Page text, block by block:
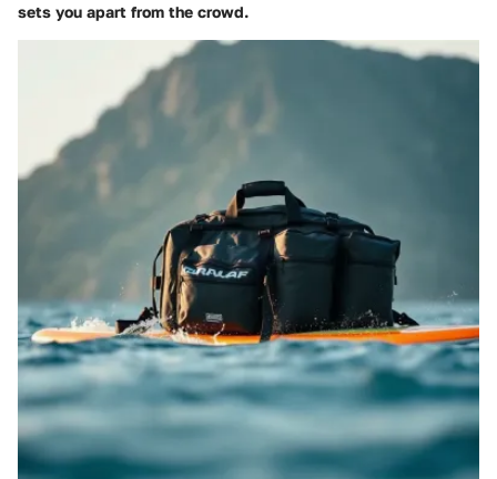
sets you apart from the crowd.